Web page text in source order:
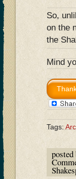
So,
on the
the
Mind
Tags: